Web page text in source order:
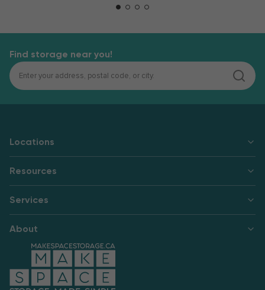
Find storage near you!
Locations
Resources
Services
About